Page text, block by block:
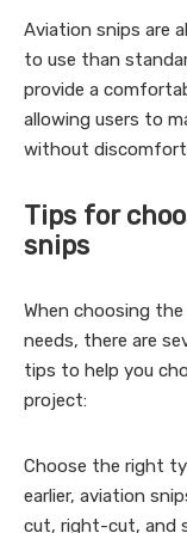
Aviation snips are
to use than
provide a
allowing users to
without
Tips for
snips
When choosing
needs, there are
tips to help you
project:
Choose the right
earlier, aviation
cut, right-cut, and